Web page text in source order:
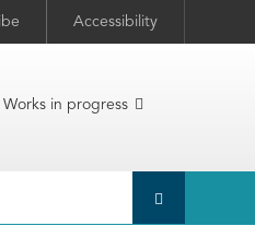
Accessibility
Works in progress